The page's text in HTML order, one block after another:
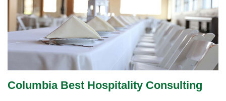
Columbia Best Hospitality Consulting